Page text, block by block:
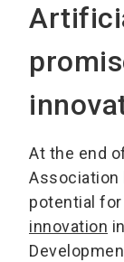
At the end
Association
potential
innovation